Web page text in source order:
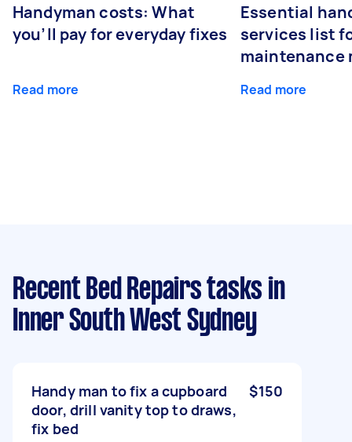
Handyman costs: What
you’ll pay for everyday fixes
Read more
Essential
services list
maintenance
Read more
Recent Bed Repairs tasks in
Inner South West Sydney
Handy man to fix a cupboard
door, drill vanity top to draws,
fix bed
$150